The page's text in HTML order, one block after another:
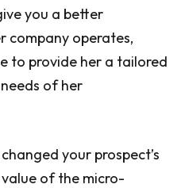
you a better
company operates,
to provide her a tailored
of her
your prospect’s
of the micro-